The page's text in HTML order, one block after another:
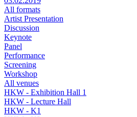
All formats
Artist Presentation
Discussion
Keynote
Panel
Performance
Screening
Workshop
All venues
HKW - Exhibition Hall 1
HKW - Lecture Hall
HKW - K1